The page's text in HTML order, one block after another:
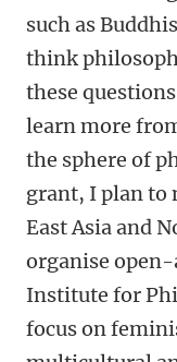
such as
think
these
learn more
the sphere of
grant, I plan to
East Asia and
organise open-
Institute for
focus on